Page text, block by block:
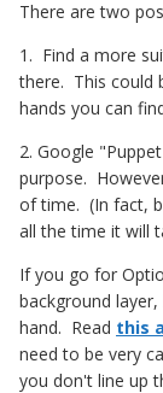
There are two
1. Find a more
there. This could
hands you can
2. Google
purpose.
of time. (In fact,
all the time it will
If you go for
background
hand. Read this
need to be very
you don't line up